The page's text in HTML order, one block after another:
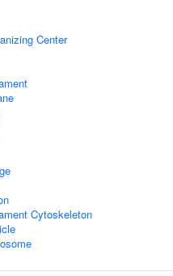
Center
Cytoskeleton